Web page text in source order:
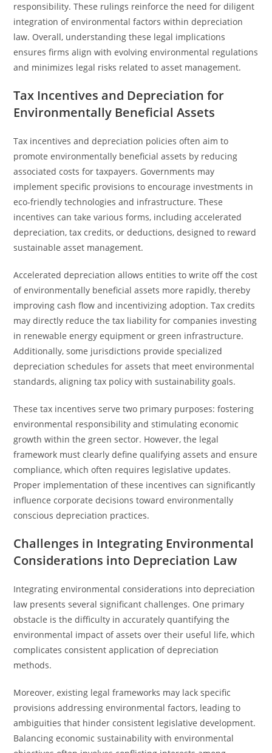
responsibility. These rulings reinforce the need for diligent
integration of environmental factors within depreciation
law. Overall, understanding these legal implications
ensures firms align with evolving environmental regulations
and minimizes legal risks related to asset management.
Tax Incentives and Depreciation for
Environmentally Beneficial Assets
Tax incentives and depreciation policies often aim to
promote environmentally beneficial assets by reducing
associated costs for taxpayers. Governments may
implement specific provisions to encourage investments in
eco-friendly technologies and infrastructure. These
incentives can take various forms, including accelerated
depreciation, tax credits, or deductions, designed to reward
sustainable asset management.
Accelerated depreciation allows entities to write off the cost
of environmentally beneficial assets more rapidly, thereby
improving cash flow and incentivizing adoption. Tax credits
may directly reduce the tax liability for companies investing
in renewable energy equipment or green infrastructure.
Additionally, some jurisdictions provide specialized
depreciation schedules for assets that meet environmental
standards, aligning tax policy with sustainability goals.
These tax incentives serve two primary purposes: fostering
environmental responsibility and stimulating economic
growth within the green sector. However, the legal
framework must clearly define qualifying assets and ensure
compliance, which often requires legislative updates.
Proper implementation of these incentives can significantly
influence corporate decisions toward environmentally
conscious depreciation practices.
Challenges in Integrating Environmental
Considerations into Depreciation Law
Integrating environmental considerations into depreciation
law presents several significant challenges. One primary
obstacle is the difficulty in accurately quantifying the
environmental impact of assets over their useful life, which
complicates consistent application of depreciation
methods.
Moreover, existing legal frameworks may lack specific
provisions addressing environmental factors, leading to
ambiguities that hinder consistent legislative development.
Balancing economic sustainability with environmental